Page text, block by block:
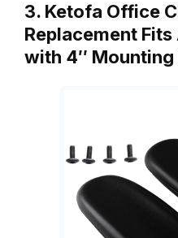
3. Ketofa Office
Replacement
with 4″